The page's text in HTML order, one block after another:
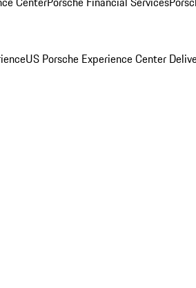
US Porsche Experience Center